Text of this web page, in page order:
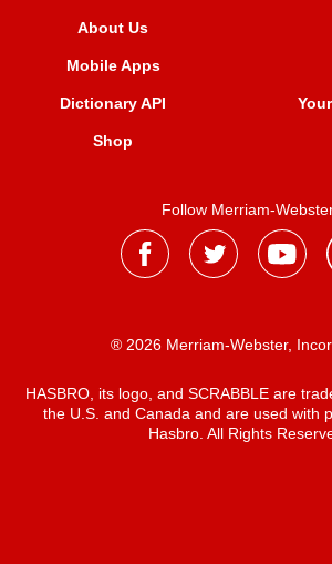
About Us
Mobile Apps
Dictionary API
Shop
Follow Merriam-
® 2026 Merriam-Webster,
HASBRO, its logo, and SCRABBLE are
the U.S. and Canada and are used with
Hasbro. All Rights